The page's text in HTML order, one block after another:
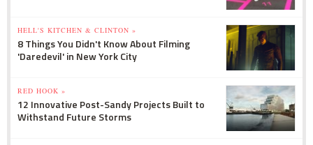
HELL'S KITCHEN & CLINTON »
8 Things You Didn't Know About Filming
'Daredevil' in New York City
RED HOOK »
12 Innovative Post-Sandy Projects Built to
Withstand Future Storms